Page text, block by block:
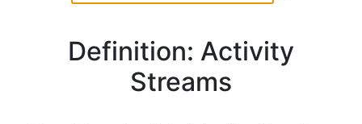
Definition: Activity
Streams